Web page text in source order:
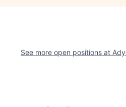
See more open positions at